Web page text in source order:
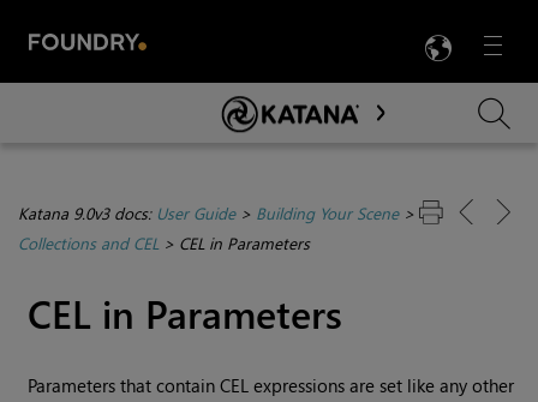
Menu

Skip To Main Content
Katana 9.0v3 docs: User Guide> Building Your Scene>
Collections and CEL> CEL in Parameters
CEL in Parameters
Parameters that contain CEL expressions are set like any other